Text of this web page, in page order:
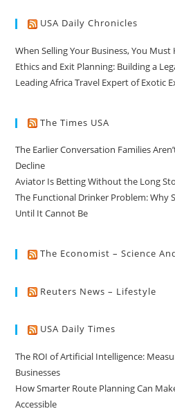
USA Daily Chronicles
When Selling Your Business, You
Ethics and Exit Planning: Building a
Leading Africa Travel Expert of Exotic
The Times USA
The Earlier Conversation Families
Decline
Aviator Is Betting Without the Long
The Functional Drinker Problem: Why
Until It Cannot Be
The Economist – Science
Reuters News – Lifestyle
USA Daily Times
The ROI of Artificial Intelligence:
Businesses
How Smarter Route Planning Can
Accessible